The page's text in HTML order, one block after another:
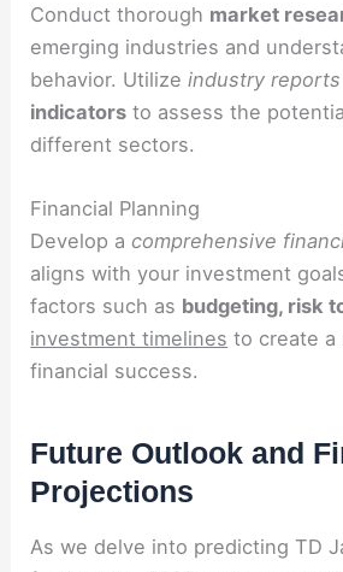
Conduct thorough market
emerging industries and
behavior. Utilizeindustry reports
indicators to assess the
different sectors.
Financial Planning
Develop acomprehensive
aligns with your investment
factors such as budgeting, risk
investment timelines to create a
financial success.
Future Outlook and
Projections
As we delve into predicting TD